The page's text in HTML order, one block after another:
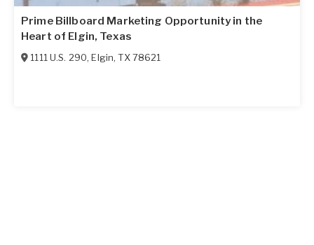
Prime Billboard Marketing Opportunity in the
Heart of Elgin, Texas
1111 U.S. 290,Elgin,TX 78621